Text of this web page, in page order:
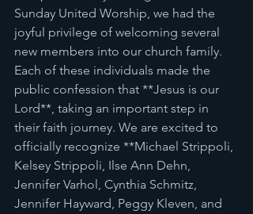
Sunday United Worship, we had the
joyful privilege of welcoming several
new members into our church family.
Each of these individuals made the
public confession that **Jesus is our
Lord**, taking an important step in
their faith journey. We are excited to
officially recognize **Michael Strippoli,
Kelsey Strippoli, Ilse Ann Dehn,
Jennifer Varhol, Cynthia Schmitz,
Jennifer Hayward, Peggy Kleven, and